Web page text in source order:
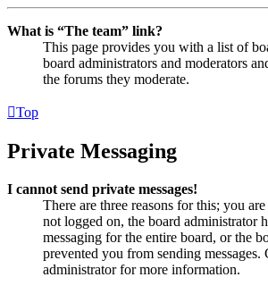
What is “The team” link?
This page provides you with a list of
board administrators and moderators
the forums they moderate.
Top
Private Messaging
I cannot send private messages!
There are three reasons for this; you
not logged on, the board administrator
messaging for the entire board, or the
prevented you from sending messages.
administrator for more information.